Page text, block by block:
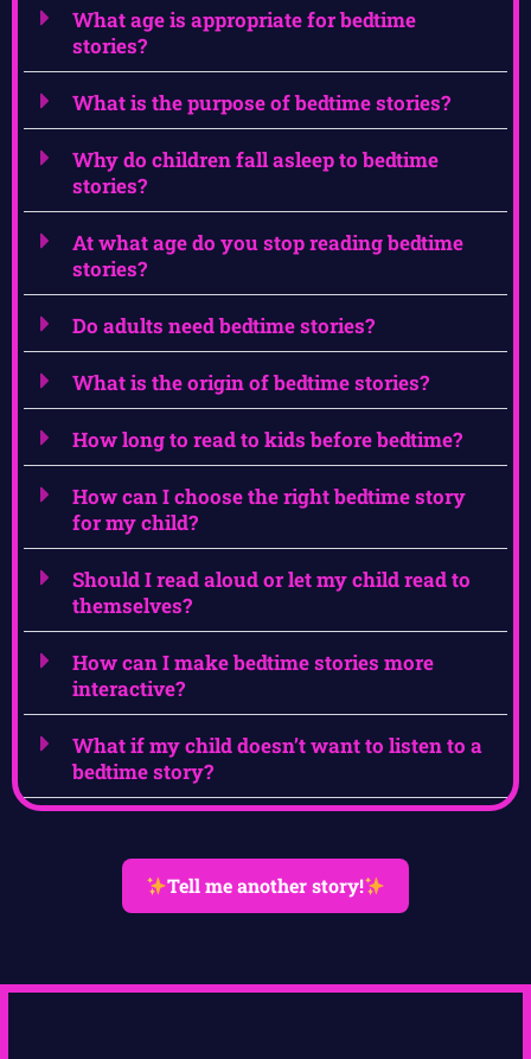
What age is appropriate for bedtime
stories?
What is the purpose of bedtime stories?
Why do children fall asleep to bedtime
stories?
At what age do you stop reading bedtime
stories?
Do adults need bedtime stories?
What is the origin of bedtime stories?
How long to read to kids before bedtime?
How can I choose the right bedtime story
for my child?
Should I read aloud or let my child read to
themselves?
How can I make bedtime stories more
interactive?
What if my child doesn’t want to listen to a
bedtime story?
Tell me another story!